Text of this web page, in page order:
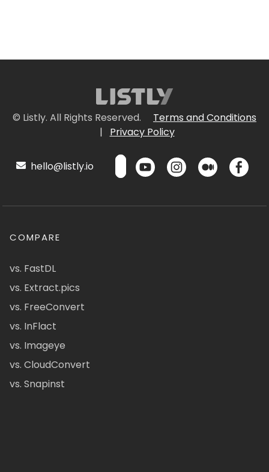
© Listly. All Rights Reserved.
Terms and Conditions
|
Privacy Policy
hello@listly.io
COMPARE
vs. FastDL
vs. Extract.pics
vs. FreeConvert
vs. InFlact
vs. Imageye
vs. CloudConvert
vs. Snapinst